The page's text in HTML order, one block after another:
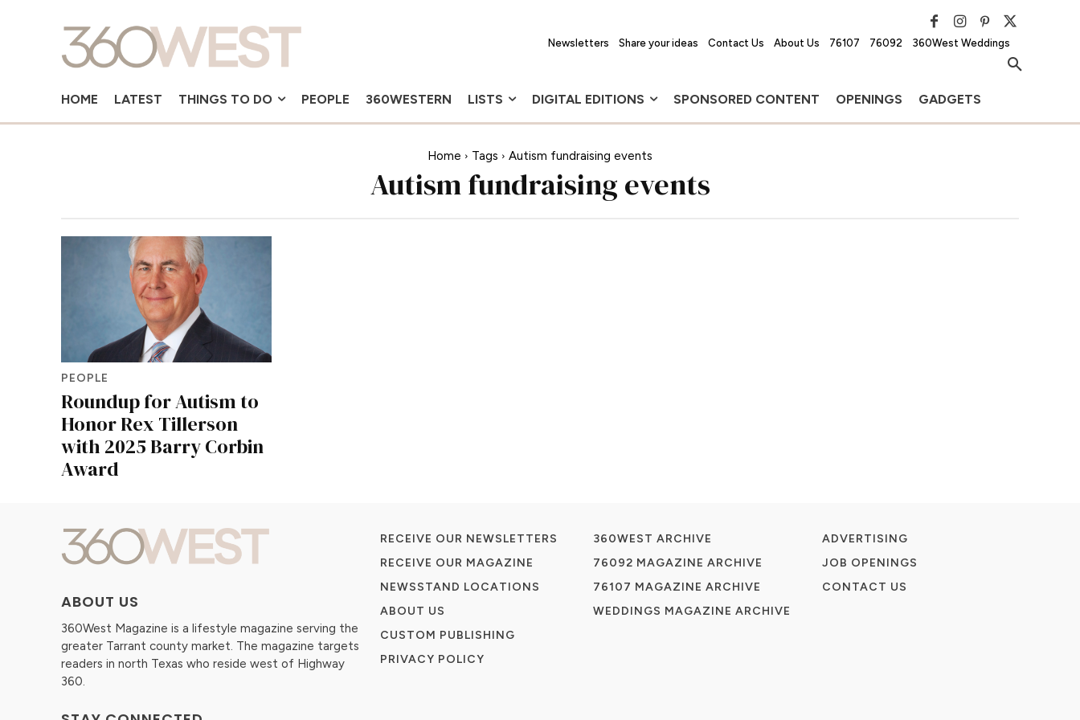
Newsletters Share your ideas Contact Us About Us 76107 76092 360West Weddings
HOME LATEST THINGS TO DO PEOPLE 360WESTERN LISTS DIGITAL EDITIONS SPONSORED CONTENT OPENINGS GADGETS
Home Tags Autism fundraising events
Autism fundraising events
PEOPLE
Roundup for Autism to
Honor Rex Tillerson
with 2025 Barry Corbin
Award
ABOUT US
360West Magazine is a lifestyle magazine serving the
greater Tarrant county market. The magazine targets
readers in north Texas who reside west of Highway
360.
RECEIVE OUR NEWSLETTERS
RECEIVE OUR MAGAZINE
NEWSSTAND LOCATIONS
ABOUT US
CUSTOM PUBLISHING
PRIVACY POLICY
360WEST ARCHIVE
76092 MAGAZINE ARCHIVE
76107 MAGAZINE ARCHIVE
WEDDINGS MAGAZINE ARCHIVE
ADVERTISING
JOB OPENINGS
CONTACT US